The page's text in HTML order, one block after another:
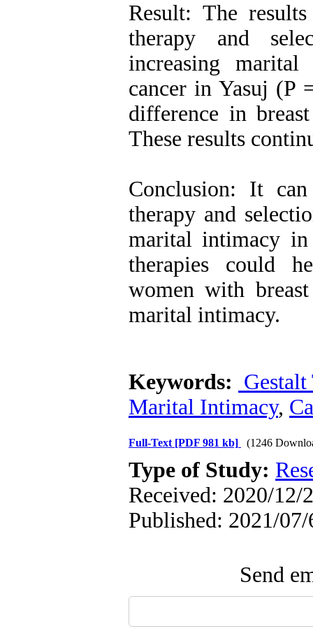
Result: The
therapy and
increasing
cancer in Yasuj (P
difference in
These results
Conclusion: It
therapy and
marital intimacy in
therapies could
women with
marital intimacy.
Keywords:
Marital Intimacy,
Full-Text [PDF 981 kb] (1246
Type of Study:
Received: 2020/12/
Published: 2021/07/
Send